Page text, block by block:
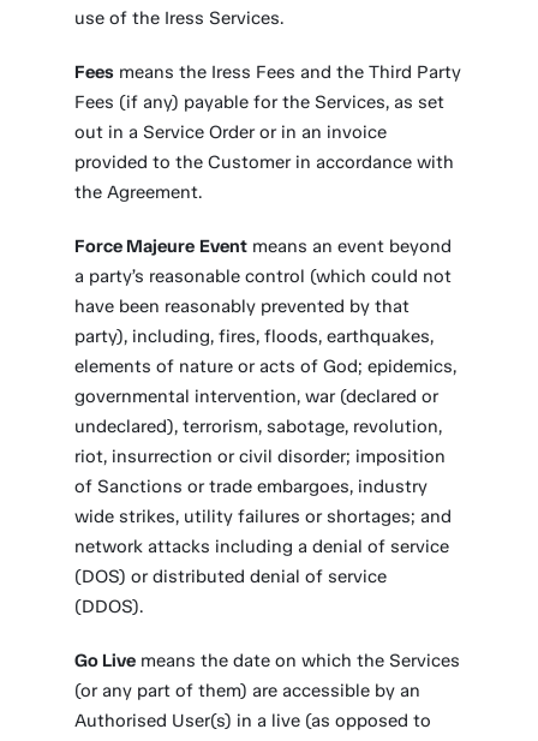
use of the Iress Services.
Fees means the Iress Fees and the Third Party
Fees (if any) payable for the Services, as set
out in a Service Order or in an invoice
provided to the Customer in accordance with
the Agreement.
Force Majeure Event means an event beyond
a party’s reasonable control (which could not
have been reasonably prevented by that
party), including, fires, floods, earthquakes,
elements of nature or acts of God; epidemics,
governmental intervention, war (declared or
undeclared), terrorism, sabotage, revolution,
riot, insurrection or civil disorder; imposition
of Sanctions or trade embargoes, industry
wide strikes, utility failures or shortages; and
network attacks including a denial of service
(DOS) or distributed denial of service
(DDOS).
Go Live means the date on which the Services
(or any part of them) are accessible by an
Authorised User(s) in a live (as opposed to